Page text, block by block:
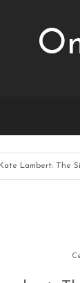
Lambert: The